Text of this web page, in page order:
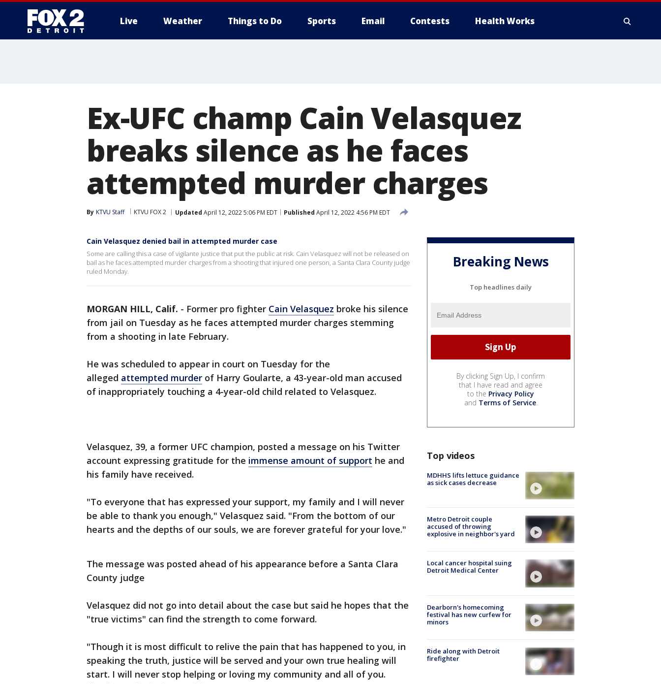
Live Weather Things to Do Sports Email Contests Health Works
Ex-UFC champ Cain Velasquez
breaks silence as he faces
attempted murder charges
By KTVU Staff KTVU FOX 2 Updated April 12, 2022 5:06 PM EDT Published April 12, 2022 4:56 PM EDT
Cain Velasquez denied bail in attempted murder case
Some are calling this a case of vigilante justice that put the public at risk. Cain Velasquez will not be released on
bail as he faces attempted murder charges from a shooting that injured one person, a Santa Clara County judge
ruled Monday.
MORGAN HILL, Calif. - Former pro fighter Cain Velasquez broke his silence
from jail on Tuesday as he faces attempted murder charges stemming
from a shooting in late February.
He was scheduled to appear in court on Tuesday for the
alleged attempted murder of Harry Goularte, a 43-year-old man accused
of inappropriately touching a 4-year-old child related to Velasquez.
Velasquez, 39, a former UFC champion, posted a message on his Twitter
account expressing gratitude for the immense amount of support he and
his family have received.
"To everyone that has expressed your support, my family and I will never
be able to thank you enough," Velasquez said. "From the bottom of our
hearts and the depths of our souls, we are forever grateful for your love."
The message was posted ahead of his appearance before a Santa Clara
County judge
Velasquez did not go into detail about the case but said he hopes that the
"true victims" can find the strength to come forward.
"Though it is most difficult to relive the pain that has happened to you, in
speaking the truth, justice will be served and your own true healing will
start. I will never stop helping or loving my community and all of you.
Breaking News
Top headlines daily
By clicking Sign Up, I confirm
that I have read and agree
to the Privacy Policy
and Terms of Service.
Top videos
MDHHS lifts lettuce guidance
as sick cases decrease
Metro Detroit couple
accused of throwing
explosive in neighbor's yard
Local cancer hospital suing
Detroit Medical Center
Dearborn's homecoming
festival has new curfew for
minors
Ride along with Detroit
firefighter